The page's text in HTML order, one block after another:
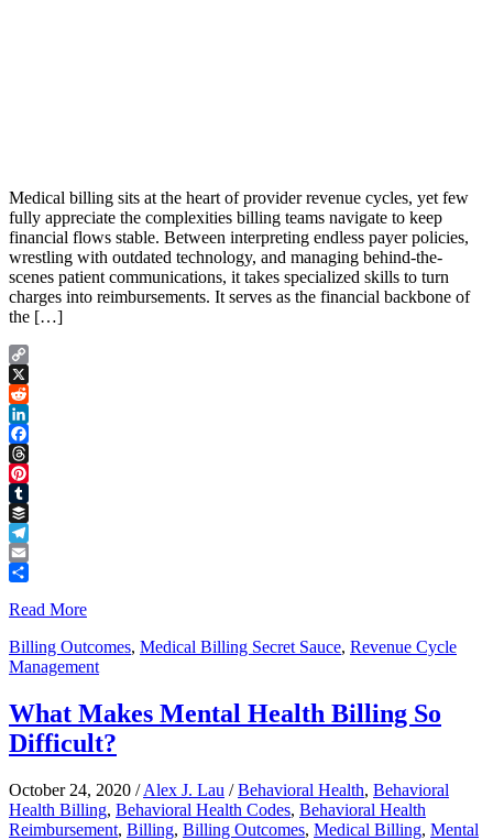
Medical billing sits at the heart of provider revenue cycles, yet few
fully appreciate the complexities billing teams navigate to keep
financial flows stable. Between interpreting endless payer policies,
wrestling with outdated technology, and managing behind-the-
scenes patient communications, it takes specialized skills to turn
charges into reimbursements. It serves as the financial backbone of
the […]
Copy
Link
X
Reddit
LinkedIn
Facebook
Threads
Pinterest
Tumblr
Buffer
Telegram
Email
Read More
Billing Outcomes, Medical Billing Secret Sauce, Revenue Cycle
Management
What Makes Mental Health Billing So
Difficult?
October 24, 2020 /Alex J. Lau /Behavioral Health, Behavioral
Health Billing, Behavioral Health Codes, Behavioral Health
Reimbursement, Billing, Billing Outcomes, Medical Billing, Mental